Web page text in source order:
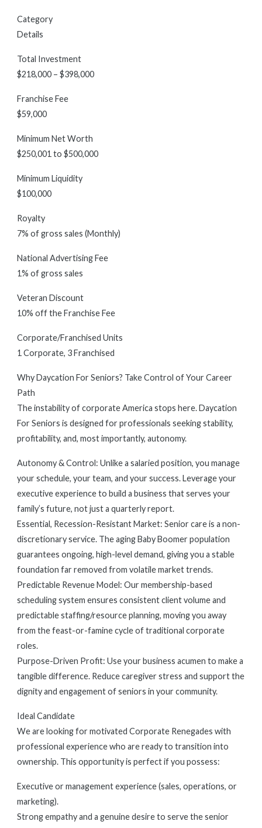
Category
Details
Total Investment
$218,000 – $398,000
Franchise Fee
$59,000
Minimum Net Worth
$250,001 to $500,000
Minimum Liquidity
$100,000
Royalty
7% of gross sales (Monthly)
National Advertising Fee
1% of gross sales
Veteran Discount
10% off the Franchise Fee
Corporate/Franchised Units
1 Corporate, 3 Franchised
Why Daycation For Seniors? Take Control of Your Career
Path
The instability of corporate America stops here. Daycation
For Seniors is designed for professionals seeking stability,
profitability, and, most importantly, autonomy.
Autonomy & Control: Unlike a salaried position, you manage
your schedule, your team, and your success. Leverage your
executive experience to build a business that serves your
family’s future, not just a quarterly report.
Essential, Recession-Resistant Market: Senior care is a non-
discretionary service. The aging Baby Boomer population
guarantees ongoing, high-level demand, giving you a stable
foundation far removed from volatile market trends.
Predictable Revenue Model: Our membership-based
scheduling system ensures consistent client volume and
predictable staffing/resource planning, moving you away
from the feast-or-famine cycle of traditional corporate
roles.
Purpose-Driven Profit: Use your business acumen to make a
tangible difference. Reduce caregiver stress and support the
dignity and engagement of seniors in your community.
Ideal Candidate
We are looking for motivated Corporate Renegades with
professional experience who are ready to transition into
ownership. This opportunity is perfect if you possess:
Executive or management experience (sales, operations, or
marketing).
Strong empathy and a genuine desire to serve the senior